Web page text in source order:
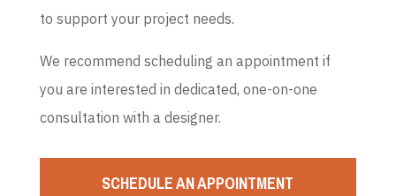
to support your project needs.
We recommend scheduling an appointment if
you are interested in dedicated, one-on-one
consultation with a designer.
SCHEDULE AN APPOINTMENT